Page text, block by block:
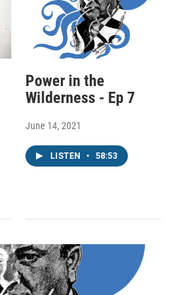
Power in the
Wilderness - Ep 7
June 14, 2021
LISTEN • 58:53